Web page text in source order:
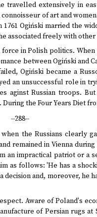
travelled extensively in
of art and
Ogiński married the
associated freely with other
in Polish politics.
between Ogiński and
Ogiński became a
an unsuccessful role in
aginst Russian troops.
the Four Years Diet
--288--
the Russians clearly
remained in Vienna
an impractical patriot or a
as follows: 'He has a
and, moreover, he
Aware of Poland's
of Persian rugs at